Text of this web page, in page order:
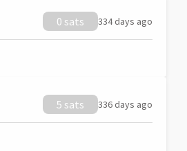
0 sats 334 days ago
5 sats 336 days ago